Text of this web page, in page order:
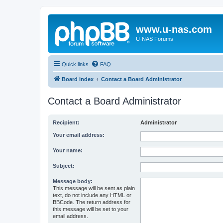
www.u-nas.com
U-NAS Forums
Quick links FAQ
Board index Contact a Board Administrator
Contact a Board Administrator
Recipient: Administrator
Your email address:
Your name:
Subject:
Message body:
This message will be sent as plain
text, do not include any HTML or
BBCode. The return address for
this message will be set to your
email address.